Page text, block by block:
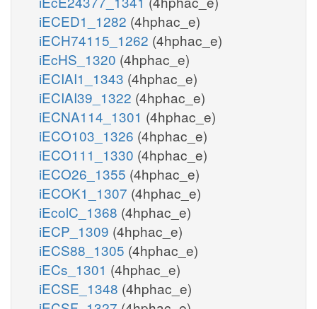
iECED1_1282 (4hphac_e)
iECH74115_1262 (4hphac_e)
iEcHS_1320 (4hphac_e)
iECIAI1_1343 (4hphac_e)
iECIAI39_1322 (4hphac_e)
iECNA114_1301 (4hphac_e)
iECO103_1326 (4hphac_e)
iECO111_1330 (4hphac_e)
iECO26_1355 (4hphac_e)
iECOK1_1307 (4hphac_e)
iEcolC_1368 (4hphac_e)
iECP_1309 (4hphac_e)
iECS88_1305 (4hphac_e)
iECs_1301 (4hphac_e)
iECSE_1348 (4hphac_e)